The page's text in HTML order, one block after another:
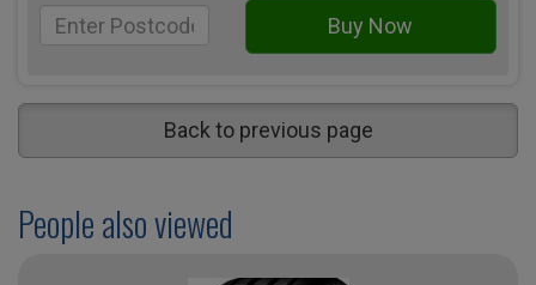
Back to previous page
People also viewed